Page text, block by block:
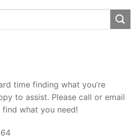
time finding what you’re
to assist. Please call or email
find what you need!